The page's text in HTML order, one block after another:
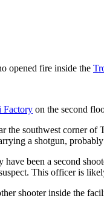
opened fire inside the
Factory on the second
the southwest corner
a shotgun,
have been a second
This officer is
shooter inside the